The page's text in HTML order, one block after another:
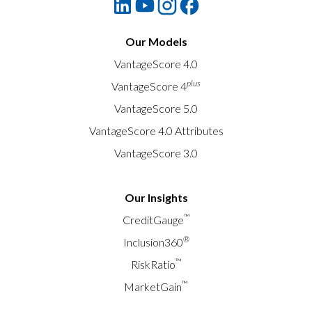
Our Models
VantageScore 4.0
VantageScore 4plus
VantageScore 5.0
VantageScore 4.0 Attributes
VantageScore 3.0
Our Insights
CreditGauge™
Inclusion360®
RiskRatio™
MarketGain™